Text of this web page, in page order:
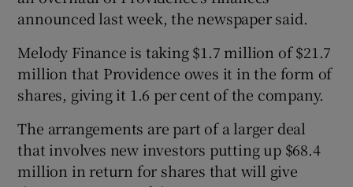
announced last week, the newspaper said.
Melody Finance is taking $1.7 million of $21.7
million that Providence owes it in the form of
shares, giving it 1.6 per cent of the company.
The arrangements are part of a larger deal
that involves new investors putting up $68.4
million in return for shares that will give